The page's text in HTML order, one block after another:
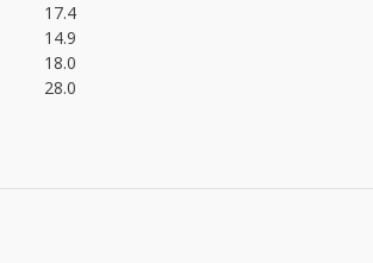
17.4
14.9
18.0
28.0